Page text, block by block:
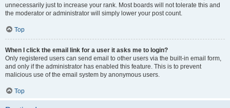
unnecessarily just to increase your rank. Most boards will not tolerate this and
the moderator or administrator will simply lower your post count.
Top
When I click the email link for a user it asks me to login?
Only registered users can send email to other users via the built-in email form,
and only if the administrator has enabled this feature. This is to prevent
malicious use of the email system by anonymous users.
Top